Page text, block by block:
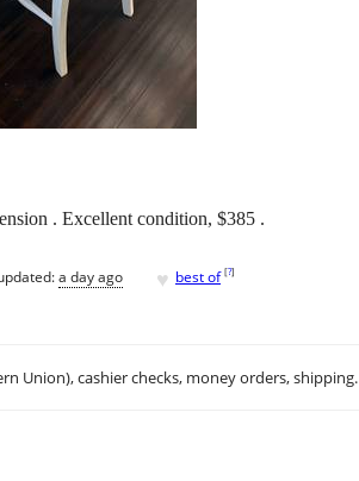
. Excellent condition, $385 .
a day ago ♥ best of [?]
Union), cashier checks, money orders, shipping.